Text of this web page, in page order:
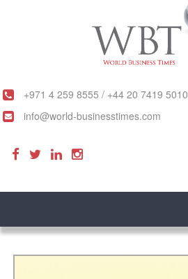
+971 4 259 8555 / +44 20 7419 5010
info@world-businesstimes.com